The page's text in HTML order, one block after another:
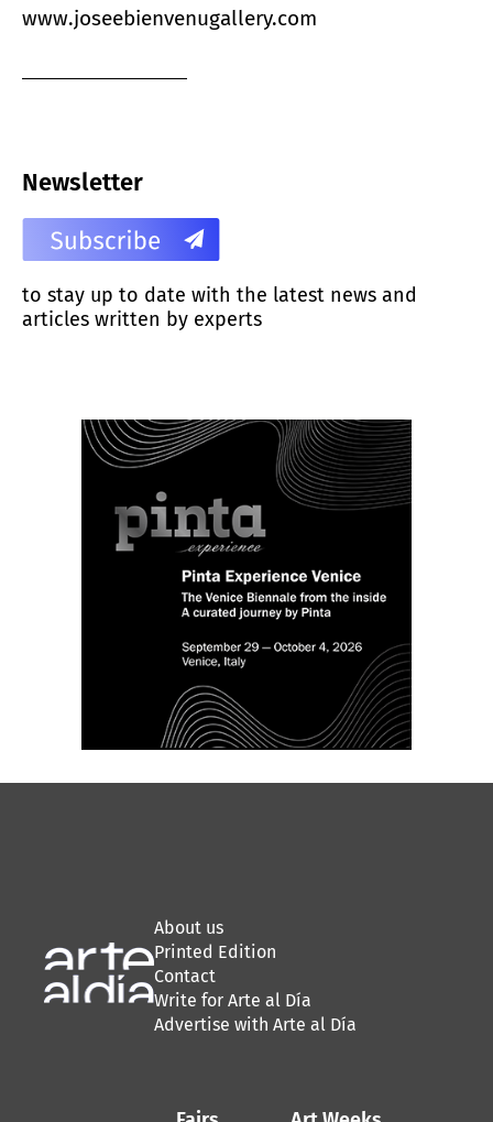
www.joseebienvenugallery.com
Newsletter
to stay up to date with the latest news and
articles written by experts
About us
Printed Edition
Contact
Write for Arte al Día
Advertise with Arte al Día